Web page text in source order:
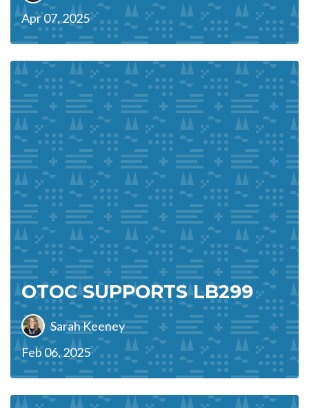
Apr 07, 2025
OTOC SUPPORTS LB299
Sarah Keeney
Feb 06, 2025